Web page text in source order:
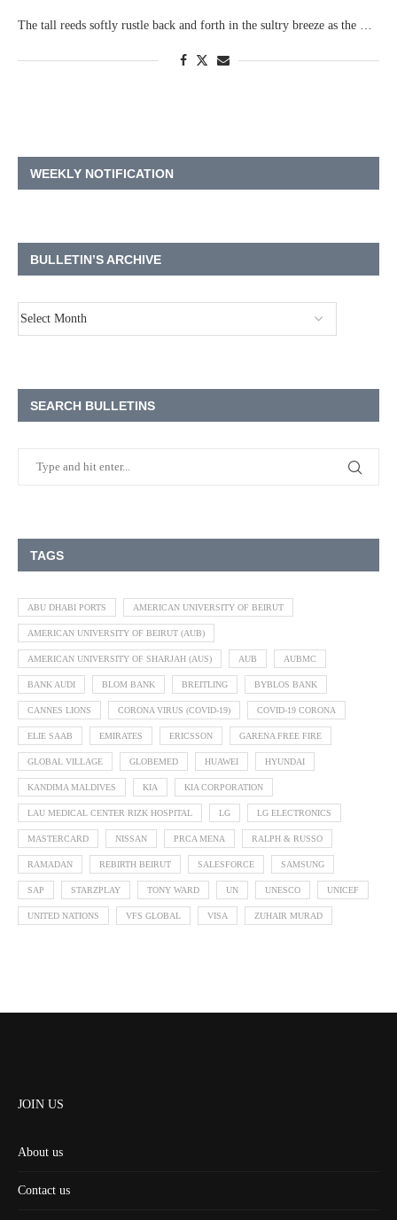
The tall reeds softly rustle back and forth in the sultry breeze as the …
WEEKLY NOTIFICATION
BULLETIN’S ARCHIVE
SEARCH BULLETINS
TAGS
ABU DHABI PORTS AMERICAN UNIVERSITY OF BEIRUT
AMERICAN UNIVERSITY OF BEIRUT (AUB)
AMERICAN UNIVERSITY OF SHARJAH (AUS) AUB AUBMC
BANK AUDI BLOM BANK BREITLING BYBLOS BANK
CANNES LIONS CORONA VIRUS (COVID-19) COVID-19 CORONA
ELIE SAAB EMIRATES ERICSSON GARENA FREE FIRE
GLOBAL VILLAGE GLOBEMED HUAWEI HYUNDAI
KANDIMA MALDIVES KIA KIA CORPORATION
LAU MEDICAL CENTER RIZK HOSPITAL LG LG ELECTRONICS
MASTERCARD NISSAN PRCA MENA RALPH & RUSSO
RAMADAN REBIRTH BEIRUT SALESFORCE SAMSUNG
SAP STARZPLAY TONY WARD UN UNESCO UNICEF
UNITED NATIONS VFS GLOBAL VISA ZUHAIR MURAD
JOIN US
About us
Contact us